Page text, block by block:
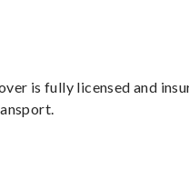
is fully licensed and